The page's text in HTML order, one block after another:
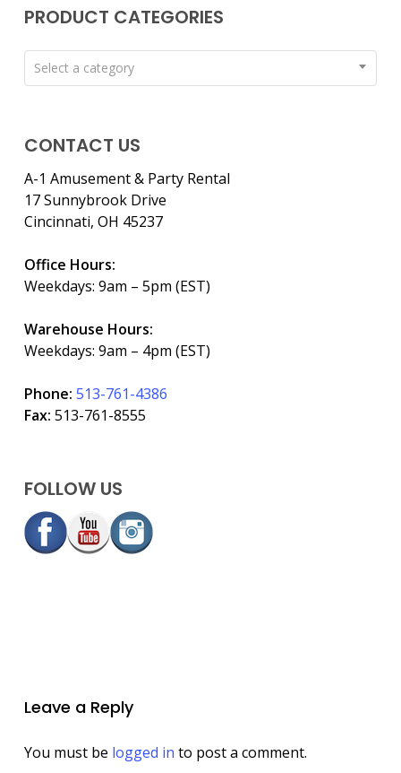
PRODUCT CATEGORIES
Select a category
CONTACT US
A-1 Amusement & Party Rental
17 Sunnybrook Drive
Cincinnati, OH 45237
Office Hours:
Weekdays: 9am – 5pm (EST)
Warehouse Hours:
Weekdays: 9am – 4pm (EST)
Phone: 513-761-4386
Fax: 513-761-8555
FOLLOW US
Leave a Reply
You must be logged in to post a comment.